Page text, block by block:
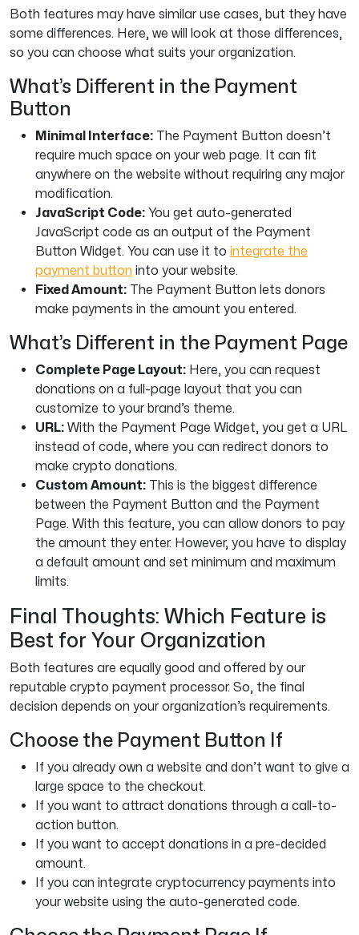
Both features may have similar use cases, but they have
some differences. Here, we will look at those differences,
so you can choose what suits your organization.
What’s Different in the Payment
Button
Minimal Interface: The Payment Button doesn’t
require much space on your web page. It can fit
anywhere on the website without requiring any major
modification.
JavaScript Code: You get auto-generated
JavaScript code as an output of the Payment
Button Widget. You can use it to integrate the
payment button into your website.
Fixed Amount: The Payment Button lets donors
make payments in the amount you entered.
What’s Different in the Payment Page
Complete Page Layout: Here, you can request
donations on a full-page layout that you can
customize to your brand’s theme.
URL: With the Payment Page Widget, you get a URL
instead of code, where you can redirect donors to
make crypto donations.
Custom Amount: This is the biggest difference
between the Payment Button and the Payment
Page. With this feature, you can allow donors to pay
the amount they enter. However, you have to display
a default amount and set minimum and maximum
limits.
Final Thoughts: Which Feature is
Best for Your Organization
Both features are equally good and offered by our
reputable crypto payment processor. So, the final
decision depends on your organization’s requirements.
Choose the Payment Button If
If you already own a website and don’t want to give a
large space to the checkout.
If you want to attract donations through a call-to-
action button.
If you want to accept donations in a pre-decided
amount.
If you can integrate cryptocurrency payments into
your website using the auto-generated code.